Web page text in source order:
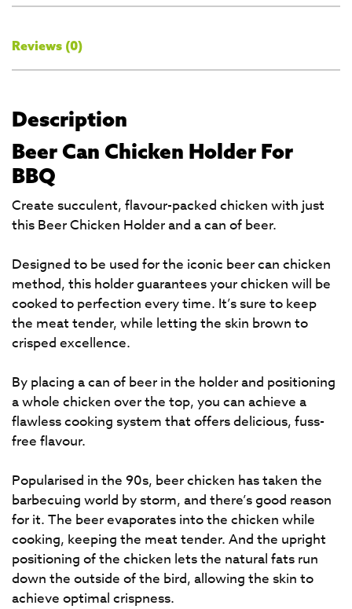
Reviews (0)
Description
Beer Can Chicken Holder For
BBQ
Create succulent, flavour-packed chicken with just
this Beer Chicken Holder and a can of beer.
Designed to be used for the iconic beer can chicken
method, this holder guarantees your chicken will be
cooked to perfection every time. It’s sure to keep
the meat tender, while letting the skin brown to
crisped excellence.
By placing a can of beer in the holder and positioning
a whole chicken over the top, you can achieve a
flawless cooking system that offers delicious, fuss-
free flavour.
Popularised in the 90s, beer chicken has taken the
barbecuing world by storm, and there’s good reason
for it. The beer evaporates into the chicken while
cooking, keeping the meat tender. And the upright
positioning of the chicken lets the natural fats run
down the outside of the bird, allowing the skin to
achieve optimal crispness.